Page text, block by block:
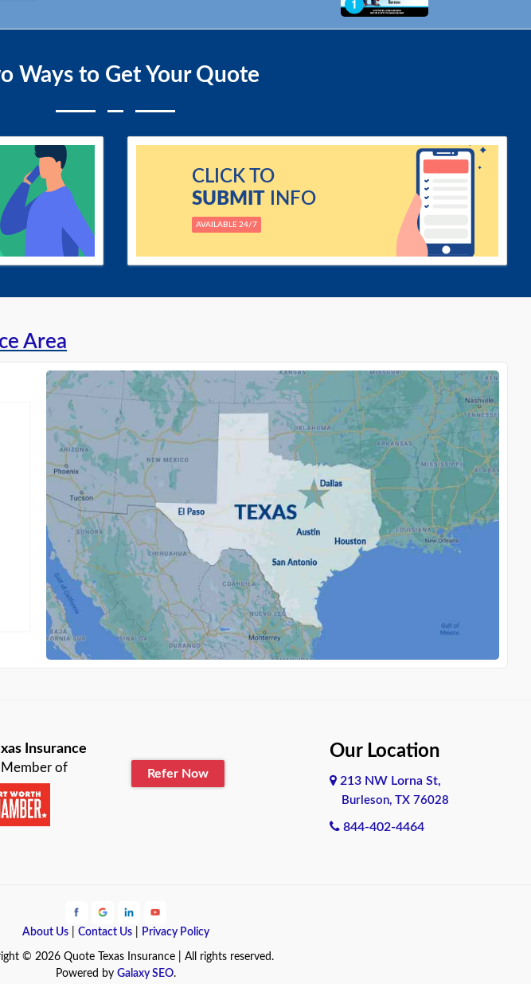
Area
Ways to Get Your Quote
CLICK TO
SUBMITINFO
AVAILABLE 24/7
Insurance
Member of Refer Now
Our Location
213 NW Lorna St,
Burleson, TX 76028
844-402-4464
About Us| Contact Us| Privacy Policy
© 2026 Quote Texas Insurance | All rights reserved.
Powered by Galaxy SEO.